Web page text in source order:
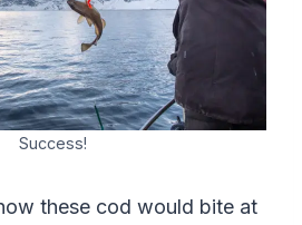
Success!
these cod would bite at